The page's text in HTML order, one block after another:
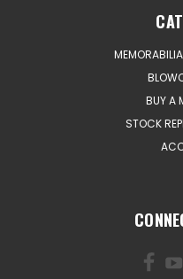
BUY A
STOCK